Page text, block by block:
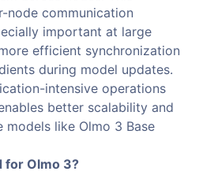
node communication
important at large
efficient synchronization
during model updates.
intensive operations
better scalability and
like Olmo 3 Base
for Olmo 3?